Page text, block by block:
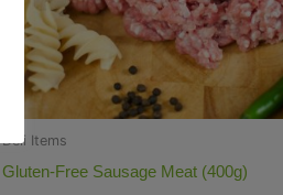
Deli Items
Gluten-Free Sausage Meat (400g)